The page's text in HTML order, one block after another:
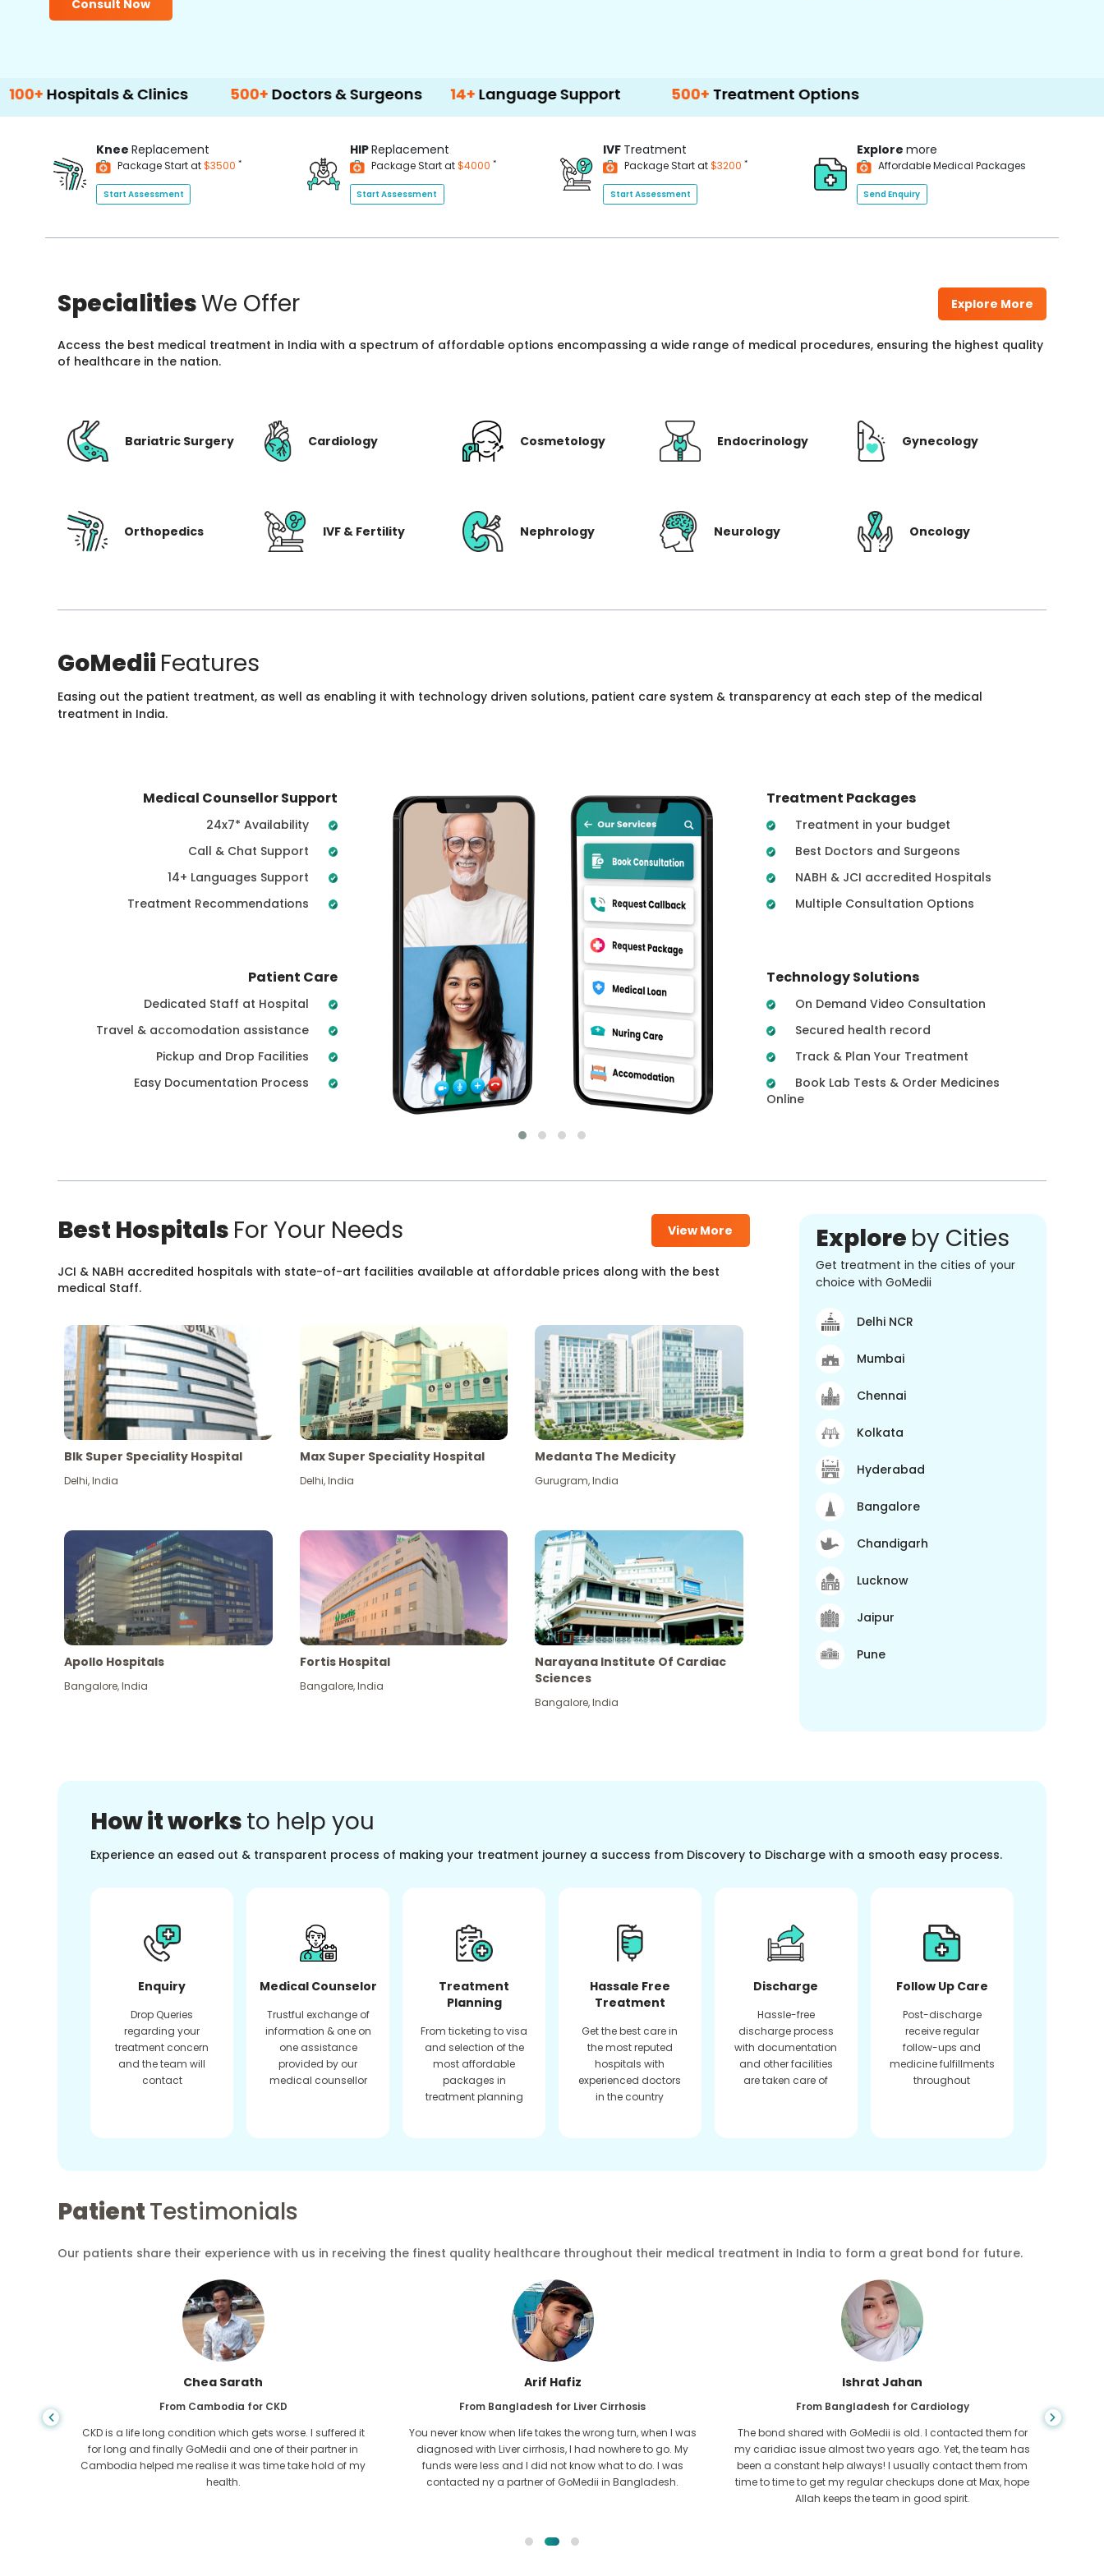
Consult Now
& Clinics 500+ Doctors & Surgeons 14+Language Support 500+ Treatment Options
Knee Replacement
Package Start at$3500 *
Start Assessment
HIPReplacement
Package Start at$4000 *
Start Assessment
IVF Treatment
Package Start at$3200 *
Start Assessment
Explore more
Affordable Medical Packages
Send Enquiry
SpecialitiesWe Offer Explore More
Access the best medical treatment in India with a spectrum of affordable options encompassing a wide range of medical procedures, ensuring the highest quality
of healthcare in the nation.
Bariatric Surgery Cardiology Cosmetology Endocrinology Gynecology
Orthopedics IVF & Fertility Nephrology Neurology Oncology
GoMedii Features
Easing out the patient treatment, as well as enabling it with technology driven solutions, patient care system & transparency at each step of the medical
treatment in India.
Medical Counsellor Support
24x7* Availability
Call & Chat Support
14+ Languages Support
Treatment Recommendations
Patient Care
Dedicated Staff at Hospital
Travel & accomodation assistance
Pickup and Drop Facilities
Easy Documentation Process
Treatment Packages
Treatment in your budget
Best Doctors and Surgeons
NABH & JCI accredited Hospitals
Multiple Consultation Options
Technology Solutions
On Demand Video Consultation
Secured health record
Track & Plan Your Treatment
Book Lab Tests & Order Medicines
Online
Best Hospitals For Your Needs View More
JCI & NABH accredited hospitals with state-of-art facilities available at affordable prices along with the best
medical Staff.
Blk Super Speciality Hospital
Delhi,India
Max Super Speciality Hospital
Delhi,India
Medanta The Medicity
Gurugram,India
Apollo Hospitals
Bangalore,India
Fortis Hospital
Bangalore,India
Narayana Institute Of Cardiac
Sciences
Bangalore,India
Explore by Cities
Get treatment in the cities of your
choice with GoMedii
Delhi NCR
Mumbai
Chennai
Kolkata
Hyderabad
Bangalore
Chandigarh
Lucknow
Jaipur
Pune
How it worksto help you
Experience an eased out & transparent process of making your treatment journey a success from Discovery to Discharge with a smooth easy process.
Enquiry
Drop Queries
regarding your
treatment concern
and the team will
contact
Medical Counselor
Trustful exchange of
information & one on
one assistance
provided by our
medical counsellor
Treatment
Planning
From ticketing to visa
and selection of the
most affordable
packages in
treatment planning
Hassale Free
Treatment
Get the best care in
the most reputed
hospitals with
experienced doctors
in the country
Discharge
Hassle-free
discharge process
with documentation
and other facilities
are taken care of
Follow Up Care
Post-discharge
receive regular
follow-ups and
medicine fulfillments
throughout
PatientTestimonials
Our patients share their experience with us in receiving the finest quality healthcare throughout their medical treatment in India to form a great bond for future.
Chea Sarath
From Cambodia for CKD
CKD is a life long condition which gets worse. I suffered it
for long and finally GoMedii and one of their partner in
Cambodia helped me realise it was time take hold of my
health.
Arif Hafiz
From Bangladesh for Liver Cirrhosis
You never know when life takes the wrong turn, when I was
diagnosed with Liver cirrhosis, I had nowhere to go. My
funds were less and I did not know what to do. I was
contacted ny a partner of GoMedii in Bangladesh.
Ishrat Jahan
From Bangladesh for Cardiology
The bond shared with GoMedii is old. I contacted them for
my caridiac issue almost two years ago. Yet, the team has
been a constant help always! I usually contact them from
time to time to get my regular checkups done at Max, hope
Allah keeps the team in good spirit.